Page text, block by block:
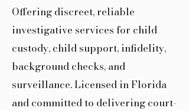
Offering discreet, reliable
investigative services for child
custody, child support, infidelity,
background checks, and
surveillance. Licensed in Florida
and committed to delivering court-